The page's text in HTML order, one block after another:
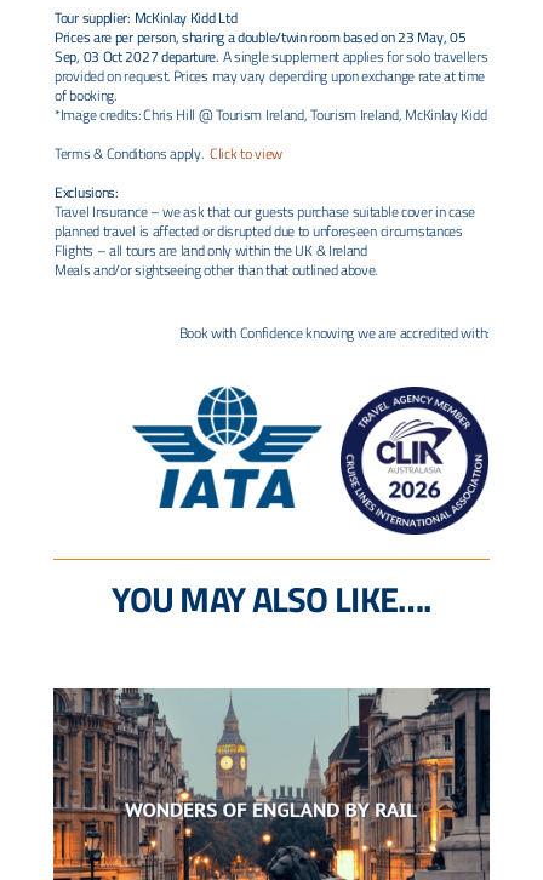
Tour supplier: McKinlay Kidd Ltd
Prices are per person, sharing a double/twin room based on 23 May, 05
Sep, 03 Oct 2027 departure. A single supplement applies for solo travellers
provided on request. Prices may vary depending upon exchange rate at time
of booking.
*Image credits: Chris Hill @ Tourism Ireland, Tourism Ireland, McKinlay Kidd
Terms & Conditions apply. Click to view
Exclusions:
Travel Insurance – we ask that our guests purchase suitable cover in case
planned travel is affected or disrupted due to unforeseen circumstances
Flights – all tours are land only within the UK & Ireland
Meals and/or sightseeing other than that outlined above.
Book with Confidence knowing we are accredited with:
YOU MAY ALSO LIKE….